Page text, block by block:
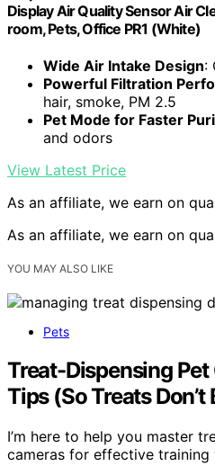
Display Air Quality Sensor Air
room, Pets, Office PR1 (White)
Wide Air Intake Design:
Powerful Filtration
hair, smoke, PM 2.5
Pet Mode for Faster
and odors
View Latest Price
As an affiliate, we earn on
As an affiliate, we earn on
YOU MAY ALSO LIKE
Pets
Treat-Dispensing
Tips (So Treats
I’m here to help you master
cameras for effective training